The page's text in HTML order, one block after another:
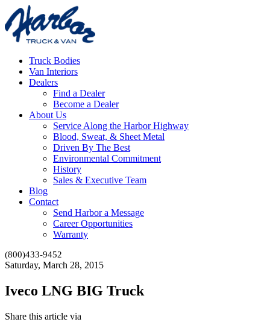
Truck Bodies
Van Interiors
Dealers
Find a Dealer
Become a Dealer
About Us
Service Along the Harbor Highway
Blood, Sweat, & Sheet Metal
Driven By The Best
Environmental Commitment
History
Sales & Executive Team
Blog
Contact
Send Harbor a Message
Career Opportunities
Warranty
(800)433-9452
Saturday, March 28, 2015
Iveco LNG BIG Truck
Share this article via